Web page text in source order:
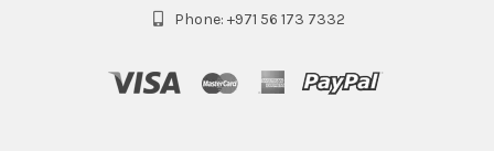
Phone: +971 56 173 7332